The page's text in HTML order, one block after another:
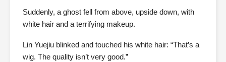
Suddenly, a ghost fell from above, upside down, with
white hair and a terrifying makeup.
Lin Yuejiu blinked and touched his white hair: “That’s a
wig. The quality isn’t very good.”